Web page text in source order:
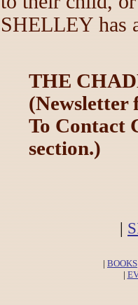
SHELLEY has
THE
(Newsletter
To Contact
section.)
|
| BOOKS
|